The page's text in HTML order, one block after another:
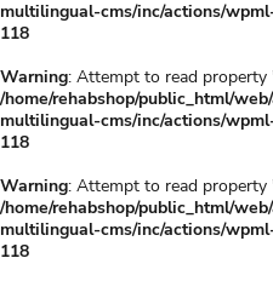
multilingual-cms/inc/actions/
118
Warning: Attempt to read property
/home/rehabshop/public_html/
multilingual-cms/inc/actions/
118
Warning: Attempt to read property
/home/rehabshop/public_html/
multilingual-cms/inc/actions/
118